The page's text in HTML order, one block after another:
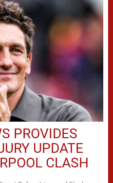
PROVIDES
UPDATE
CLASH